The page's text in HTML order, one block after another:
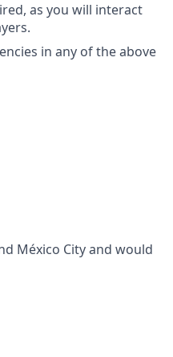
as you will interact
in any of the above
México City and would